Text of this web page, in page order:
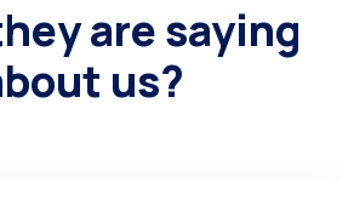
are saying
us?